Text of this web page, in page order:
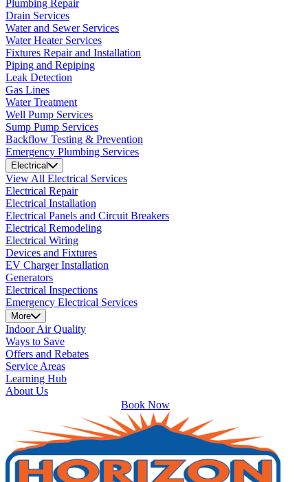
Plumbing Repair
Drain Services
Water and Sewer Services
Water Heater Services
Fixtures Repair and Installation
Piping and Repiping
Leak Detection
Gas Lines
Water Treatment
Well Pump Services
Sump Pump Services
Backflow Testing & Prevention
Emergency Plumbing Services
Electrical
View All Electrical Services
Electrical Repair
Electrical Installation
Electrical Panels and Circuit Breakers
Electrical Remodeling
Electrical Wiring
Devices and Fixtures
EV Charger Installation
Generators
Electrical Inspections
Emergency Electrical Services
More
Indoor Air Quality
Ways to Save
Offers and Rebates
Service Areas
Learning Hub
About Us
Book Now